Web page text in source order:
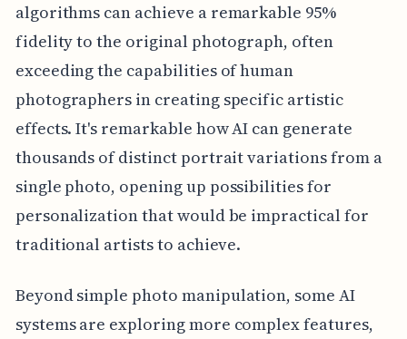
algorithms can achieve a remarkable 95%
fidelity to the original photograph, often
exceeding the capabilities of human
photographers in creating specific artistic
effects. It's remarkable how AI can generate
thousands of distinct portrait variations from a
single photo, opening up possibilities for
personalization that would be impractical for
traditional artists to achieve.
Beyond simple photo manipulation, some AI
systems are exploring more complex features,